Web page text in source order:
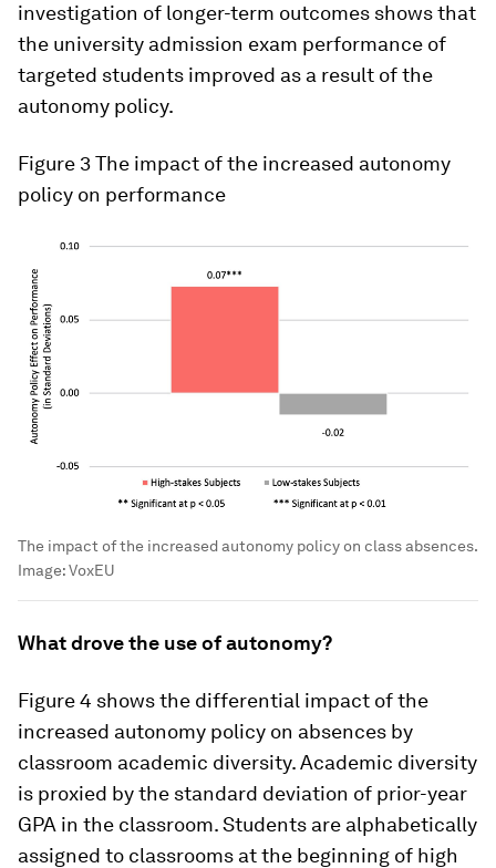
investigation of longer-term outcomes shows that
the university admission exam performance of
targeted students improved as a result of the
autonomy policy.
Figure 3The impact of the increased autonomy
policy on performance
The impact of the increased autonomy policy on class absences.
Image:VoxEU
What drove the use of autonomy?
Figure 4 shows the differential impact of the
increased autonomy policy on absences by
classroom academic diversity. Academic diversity
is proxied by the standard deviation of prior-year
GPA in the classroom. Students are alphabetically
assigned to classrooms at the beginning of high